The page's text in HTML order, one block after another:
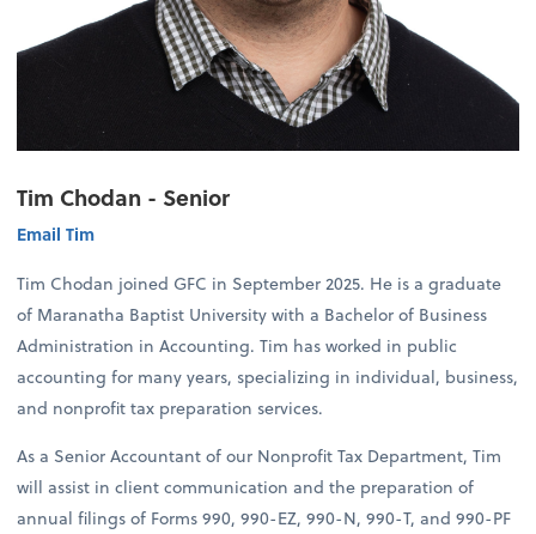
Tim Chodan - Senior
Email Tim
Tim Chodan joined GFC in September 2025. He is a graduate
of Maranatha Baptist University with a Bachelor of Business
Administration in Accounting. Tim has worked in public
accounting for many years, specializing in individual, business,
and nonprofit tax preparation services.
As a Senior Accountant of our Nonprofit Tax Department, Tim
will assist in client communication and the preparation of
annual filings of Forms 990, 990-EZ, 990-N, 990-T, and 990-PF